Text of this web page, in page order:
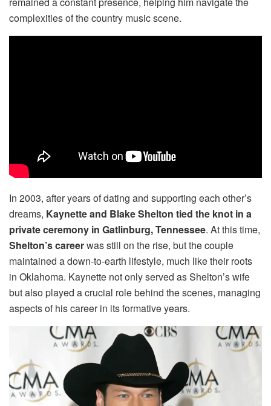
complexities of the country music scene.
In 2003, after years of dating and supporting each other’s
dreams, Kaynette and Blake Shelton tied the knot in a
private ceremony in Gatlinburg, Tennessee. At this time,
Shelton’s careerwas still on the rise, but the couple
maintained a down-to-earth lifestyle, much like their roots
in Oklahoma. Kaynette not only served as Shelton’s wife
but also played a crucial role behind the scenes, managing
aspects of his career in its formative years.